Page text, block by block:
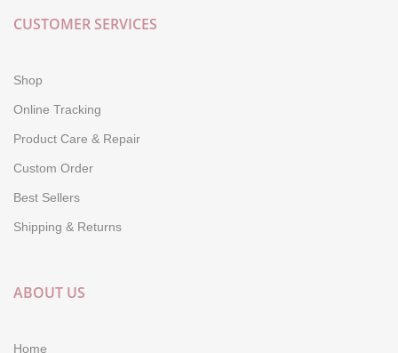
CUSTOMER SERVICES
Shop
Online Tracking
Product Care & Repair
Custom Order
Best Sellers
Shipping & Returns
ABOUT US
Home